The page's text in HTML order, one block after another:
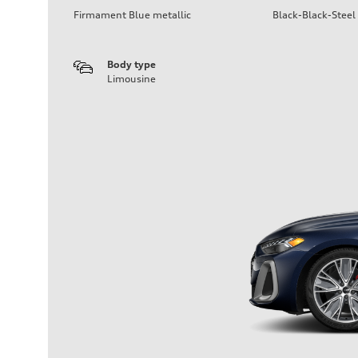
Firmament Blue metallic Black-Black-Steel
Body type
Limousine